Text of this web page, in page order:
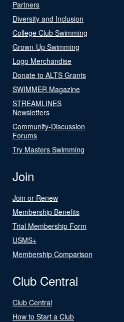
Partners
Diversity and Inclusion
College Club Swimming
Grown-Up Swimming
Logo Merchandise
Donate to ALTS Grants
SWIMMER Magazine
STREAMLINES
Newsletters
Community-Discussion
Forums
Try Masters Swimming
Join
Join or Renew
Membership Benefits
Trial Membership Form
USMS+
Membership Comparison
Club Central
Club Central
How to Start a Club